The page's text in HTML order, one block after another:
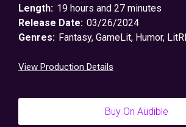
Length: 19 hours and 27 minutes
Release Date: 03/26/2024
Genres: Fantasy, GameLit, Humor,
View Production Details
Buy On Audible